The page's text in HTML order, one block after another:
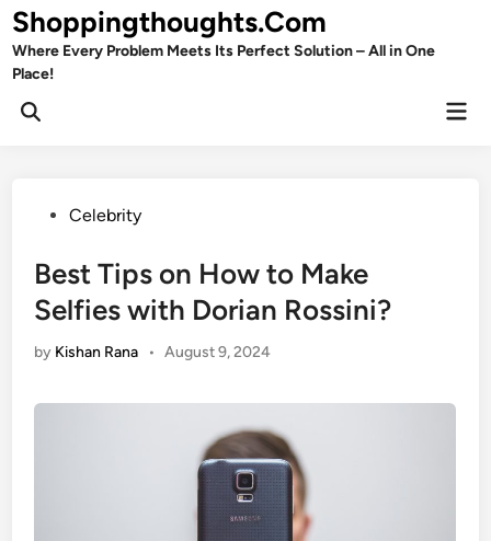
Skip
to
content
Shoppingthoughts.Com
Where Every Problem Meets Its Perfect Solution – All in One
Place!
Open
PostedCelebrity
Best Tips on How to Make
Selfies with Dorian Rossini?
by Kishan Rana • August 9, 2024